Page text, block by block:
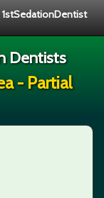
1stSedationDentist
Dentists
- Partial